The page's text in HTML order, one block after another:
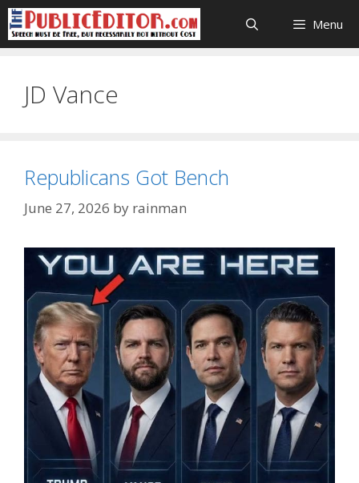
Skip
to
content
Menu
JD Vance
Republicans Got Bench
June 27, 2026 by rainman